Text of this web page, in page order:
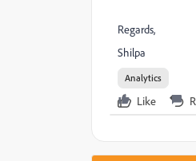
Regards,
Shilpa
Analytics
Like